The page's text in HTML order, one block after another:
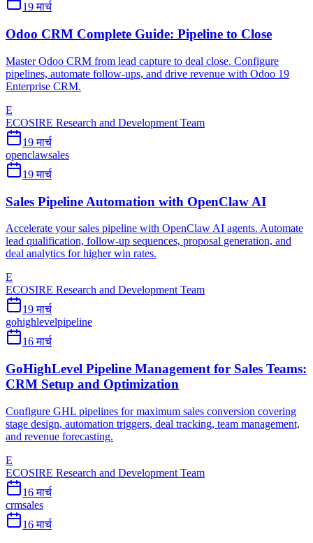
19 मार्च
Odoo CRM Complete Guide: Pipeline to Close
Master Odoo CRM from lead capture to deal close. Configure
pipelines, automate follow-ups, and drive revenue with Odoo 19
Enterprise CRM.
E
ECOSIRE Research and Development Team
19 मार्च
openclawsales
19 मार्च
Sales Pipeline Automation with OpenClaw AI
Accelerate your sales pipeline with OpenClaw AI agents. Automate
lead qualification, follow-up sequences, proposal generation, and
deal analytics for higher win rates.
E
ECOSIRE Research and Development Team
19 मार्च
gohighlevelpipeline
16 मार्च
GoHighLevel Pipeline Management for Sales Teams:
CRM Setup and Optimization
Configure GHL pipelines for maximum sales conversion covering
stage design, automation triggers, deal tracking, team management,
and revenue forecasting.
E
ECOSIRE Research and Development Team
16 मार्च
crmsales
16 मार्च